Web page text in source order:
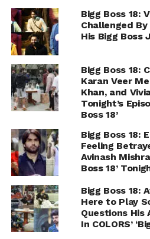
Bigg Boss 18:
Challenged
His Bigg Boss
Bigg Boss 18:
Karan Veer
Khan, and
Tonight’s
Boss 18’
Bigg Boss 18:
Feeling
Avinash Mishra
Boss 18’
Bigg Boss 18:
Here to Play
Questions His
In COLORS’